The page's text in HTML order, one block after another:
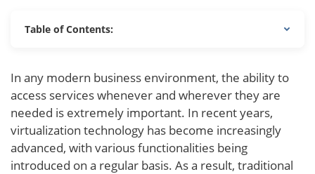
Table of Contents:
In any modern business environment, the ability to
access services whenever and wherever they are
needed is extremely important. In recent years,
virtualization technology has become increasingly
advanced, with various functionalities being
introduced on a regular basis. As a result, traditional